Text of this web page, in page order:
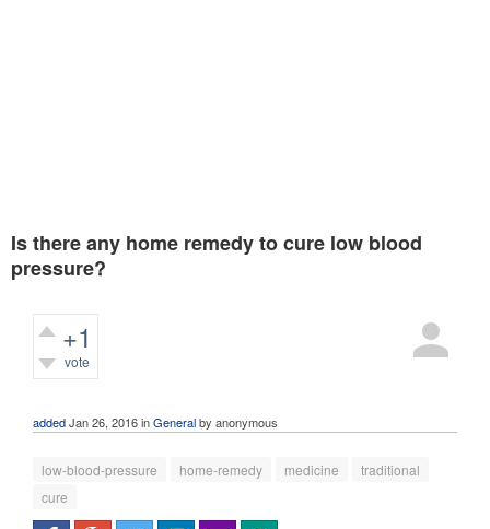
Is there any home remedy to cure low blood
pressure?
+1
vote
addedJan 26, 2016inGeneralby anonymous
low-blood-pressure home-remedy medicine
traditional
cure